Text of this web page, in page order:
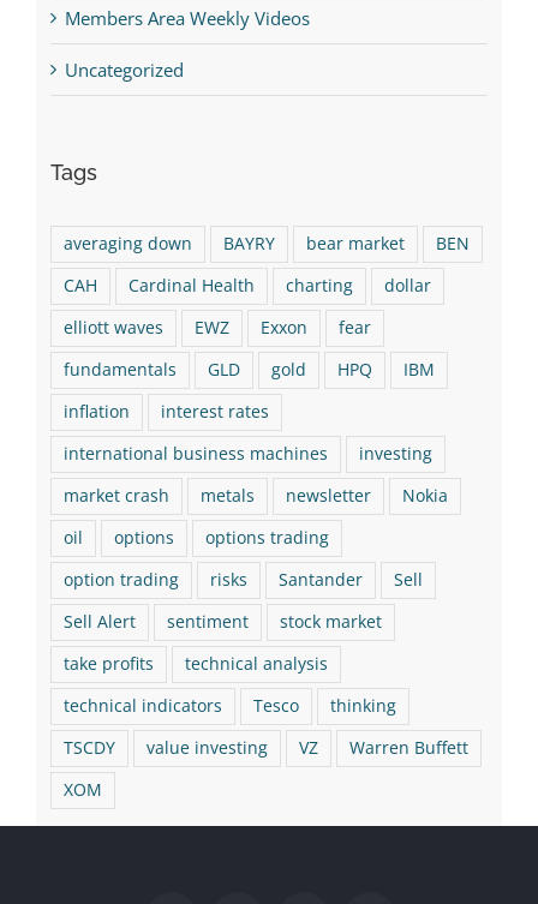
Members Area Weekly Videos
Uncategorized
Tags
averaging down BAYRY bear market
BEN
CAH
Cardinal Health charting
dollar
elliott waves
EWZ Exxon
fear
fundamentals
GLD gold HPQ
IBM
inflation
interest rates
international business machines
investing
market crash
metals newsletter
Nokia
oil
options
options trading
option trading
risks Santander
Sell
Sell Alert
sentiment
stock market
take profits
technical analysis
technical indicators
Tesco
thinking
TSCDY
value investing VZ
Warren Buffett
XOM